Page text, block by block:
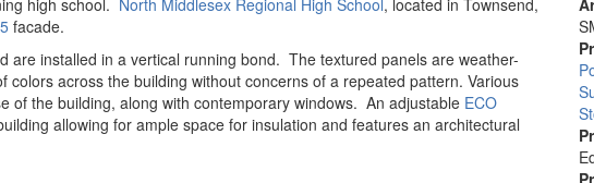
high school. North Middlesex Regional High School, located in Townsend,
facade.
are installed in a vertical running bond. The textured panels are weather-
colors across the building without concerns of a repeated pattern. Various
of the building, along with contemporary windows. An adjustable ECO
allowing for ample space for insulation and features an architectural